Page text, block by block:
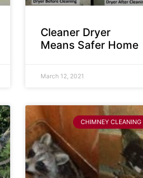
Cleaner Dryer
Means Safer Home
March 12, 2021
CHIMNEY CLEANING